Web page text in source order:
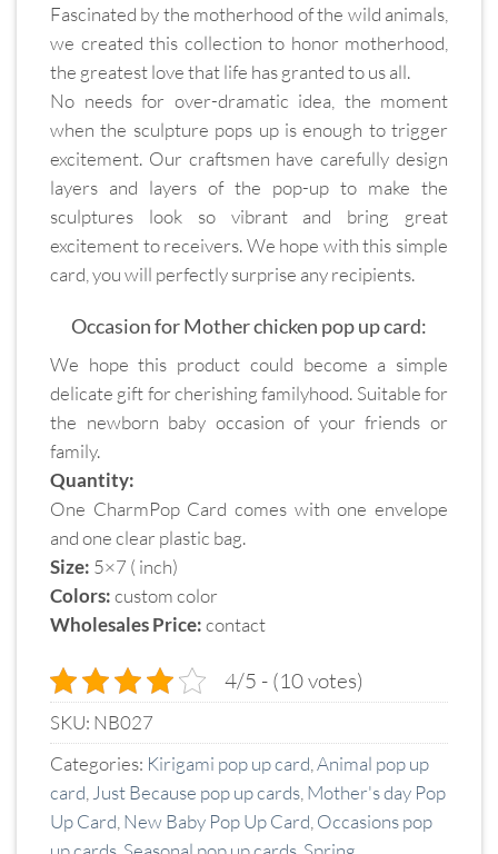
Fascinated by the motherhood of the wild animals,
we created this collection to honor motherhood,
the greatest love that life has granted to us all.
No needs for over-dramatic idea, the moment
when the sculpture pops up is enough to trigger
excitement. Our craftsmen have carefully design
layers and layers of the pop-up to make the
sculptures look so vibrant and bring great
excitement to receivers. We hope with this simple
card, you will perfectly surprise any recipients.
Occasion for Mother chicken pop up card:
We hope this product could become a simple
delicate gift for cherishing familyhood. Suitable for
the newborn baby occasion of your friends or
family.
Quantity:
One CharmPop Card comes with one envelope
and one clear plastic bag.
Size: 5×7 ( inch)
Colors:custom color
Wholesales Price:contact
4/5 - (10 votes)
SKU: NB027
Categories: Kirigami pop up card Animal pop up
card Just Because pop up cards Mother's day Pop
Up Card New Baby Pop Up Card Occasions pop